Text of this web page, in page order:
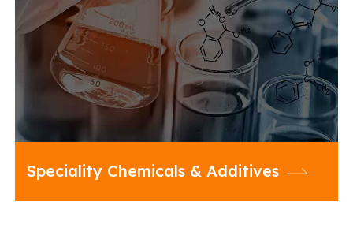
Speciality Chemicals & Additives
and diverse range of Specialty
Chemicals to enhance the
performance of your formulations
across a cross section of industries